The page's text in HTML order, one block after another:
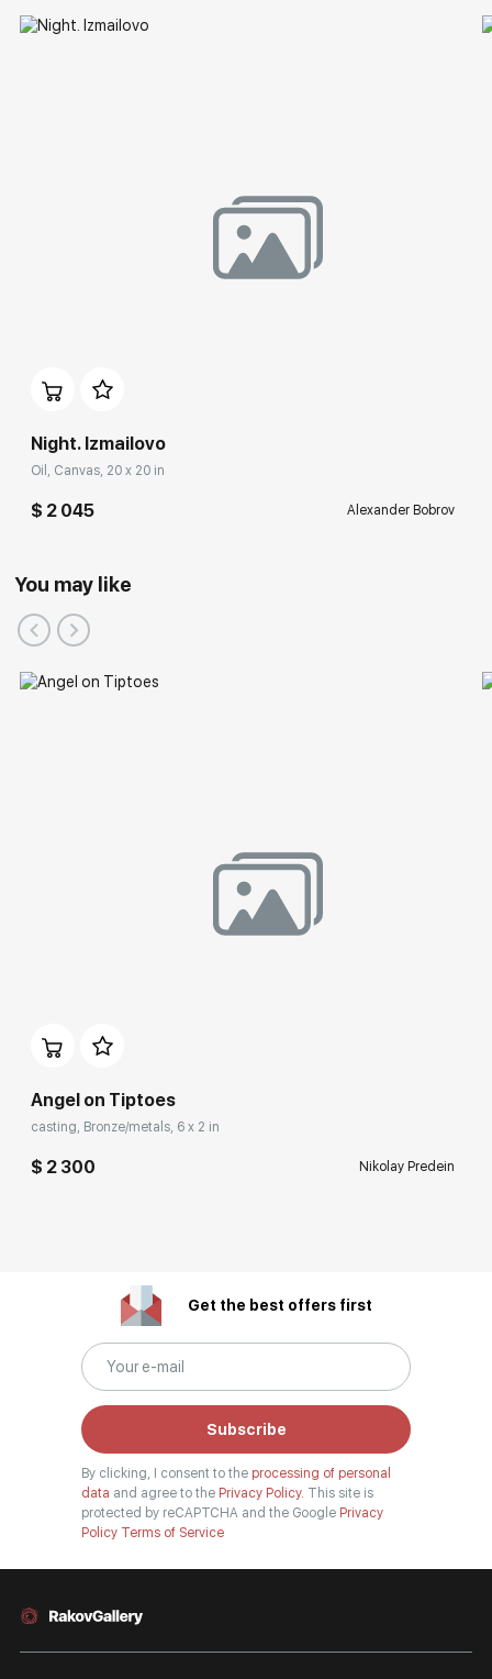
Night. Izmailovo
Oil, Canvas, 20 x 20 in
$ 2 045 Alexander Bobrov
You may like
Angel on Tiptoes
casting, Bronze/metals, 6 x 2 in
$ 2 300 Nikolay Predein
Get the best offers first
Subscribe
By clicking, I consent to the processing of personal
data and agree to the Privacy Policy. This site is
protected by reCAPTCHA and the Google Privacy
Policy Terms of Service